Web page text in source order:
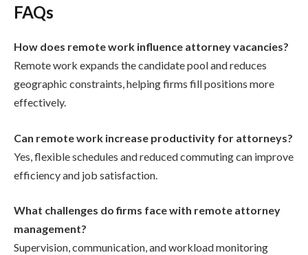
FAQs
How does remote work influence attorney vacancies?
Remote work expands the candidate pool and reduces
geographic constraints, helping firms fill positions more
effectively.
Can remote work increase productivity for attorneys?
Yes, flexible schedules and reduced commuting can improve
efficiency and job satisfaction.
What challenges do firms face with remote attorney
management?
Supervision, communication, and workload monitoring